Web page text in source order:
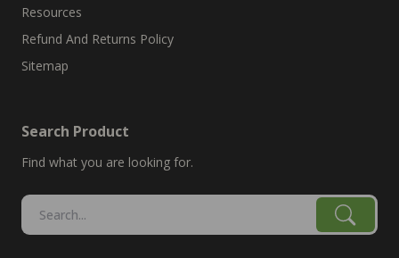
Resources
Refund And Returns Policy
Sitemap
Search Product
Find what you are looking for.